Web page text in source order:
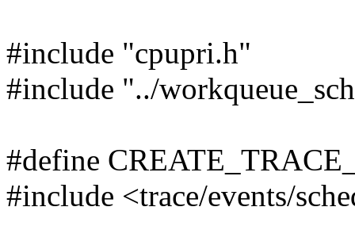
#include "cpupri.h"
#include "../
#define
#include <trace/events/